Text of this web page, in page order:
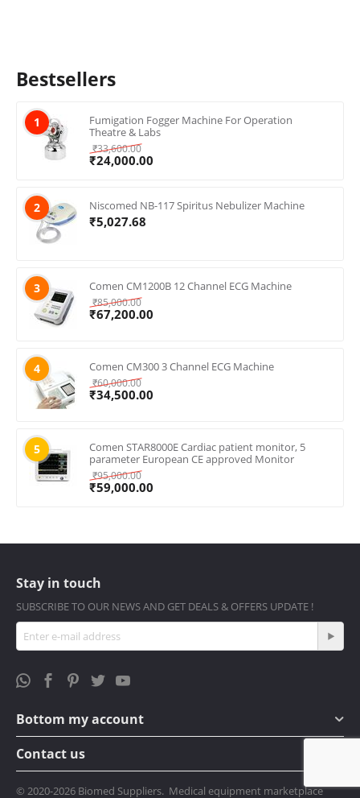
Bestsellers
1
Fumigation Fogger Machine For Operation
Theatre & Labs
₹33,600.00
₹24,000.00
2 Niscomed NB-117 Spiritus Nebulizer Machine
₹5,027.68
3 Comen CM1200B 12 Channel ECG Machine
₹85,000.00
₹67,200.00
4 Comen CM300 3 Channel ECG Machine
₹60,000.00
₹34,500.00
5
Comen STAR8000E Cardiac patient monitor, 5
parameter European CE approved Monitor
₹95,000.00
₹59,000.00
Stay in touch
SUBSCRIBE TO OUR NEWS AND GET DEALS & OFFERS UPDATE !
Bottom my account
Contact us
© 2020-2026 Biomed Suppliers. Medical equipment marketplace